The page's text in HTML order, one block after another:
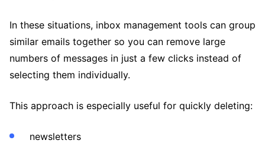
In these situations, inbox management tools can group
similar emails together so you can remove large
numbers of messages in just a few clicks instead of
selecting them individually.
This approach is especially useful for quickly deleting:
newsletters